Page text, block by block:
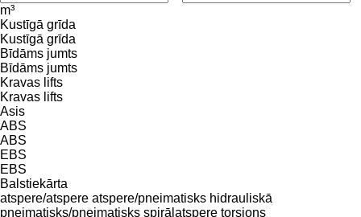
m³
Kustīgā grīda
Kustīgā grīda
Bīdāms jumts
Bīdāms jumts
Kravas lifts
Kravas lifts
Asis
ABS
ABS
EBS
EBS
Balstiekārta
atspere/atspere atspere/pneimatisks hidrauliskā
pneimatisks/pneimatisks spirālatspere torsions